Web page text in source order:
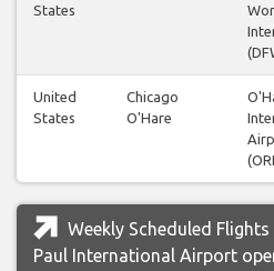
States
United
States
Chicago
O'Hare
Weekly Scheduled
Paul International Airport